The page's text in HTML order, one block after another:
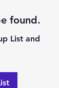
found.
List and